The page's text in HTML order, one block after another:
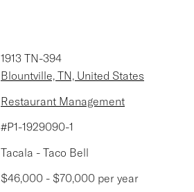
1913 TN-394
Blountville, TN, United States
Restaurant Management
#P1-1929090-1
Tacala - Taco Bell
$46,000 - $70,000 per year